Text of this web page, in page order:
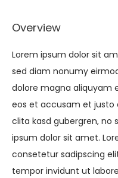
Overview
Lorem ipsum dolor sit
sed diam nonumy
dolore magna aliquyam
eos et accusam et justo
clita kasd gubergren, no
ipsum dolor sit amet.
consetetur sadipscing
tempor invidunt ut